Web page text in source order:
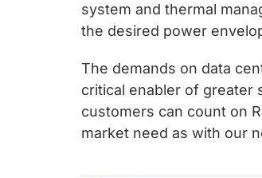
system and thermal
the desired power
The demands on data
critical enabler of greater
customers can count on
market need as with our